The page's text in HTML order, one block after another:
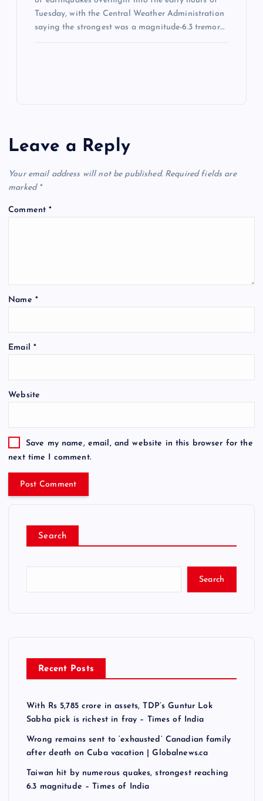
Tuesday, with the Central Weather Administration
saying the strongest was a magnitude-6.3 tremor…
Leave a Reply
Your email address will not be published. Required fields are
marked *
Comment*
Name *
Email *
Website
Save my name, email, and website in this browser for the
next time I comment.
Search
Search
Recent Posts
With Rs 5,785 crore in assets, TDP’s Guntur Lok
Sabha pick is richest in fray – Times of India
Wrong remains sent to ‘exhausted’ Canadian family
after death on Cuba vacation | Globalnews.ca
Taiwan hit by numerous quakes, strongest reaching
6.3 magnitude – Times of India